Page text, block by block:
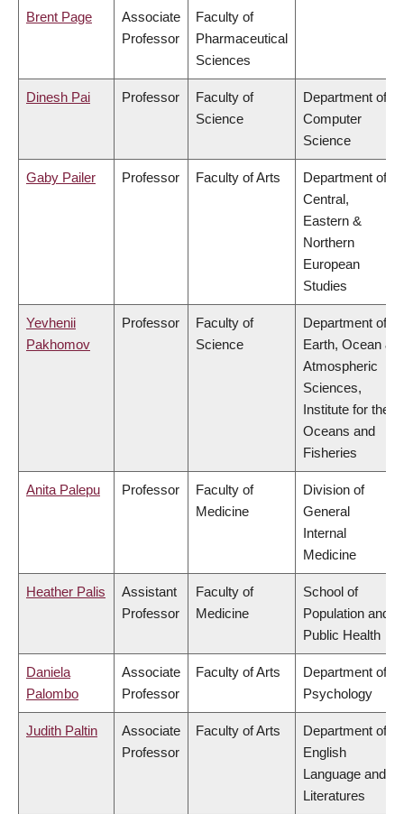
Brent Page
Associate
Professor
Faculty of
Pharmaceutical
Sciences
Dinesh Pai Professor
Faculty of
Science
Department of
Computer
Science
Gaby Pailer Professor Faculty of Arts
Department of
Central,
Eastern &
Northern
European
Studies
Yevhenii
Pakhomov
Professor
Faculty of
Science
Department of
Earth, Ocean &
Atmospheric
Sciences,
Institute for the
Oceans and
Fisheries
Anita Palepu Professor
Faculty of
Medicine
Division of
General
Internal
Medicine
Heather Palis
Assistant
Professor
Faculty of
Medicine
School of
Population and
Public Health
Daniela
Palombo
Associate
Professor
Faculty of Arts
Department of
Psychology
Judith Paltin
Associate
Professor
Faculty of Arts
Department of
English
Language and
Literatures